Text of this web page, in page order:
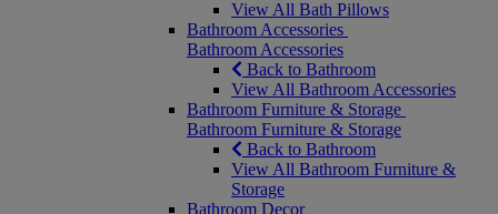
View All Bath Pillows
Bathroom Accessories
Bathroom Accessories
Back to Bathroom
View All Bathroom Accessories
Bathroom Furniture & Storage
Bathroom Furniture & Storage
Back to Bathroom
View All Bathroom Furniture &
Storage
Bathroom Decor